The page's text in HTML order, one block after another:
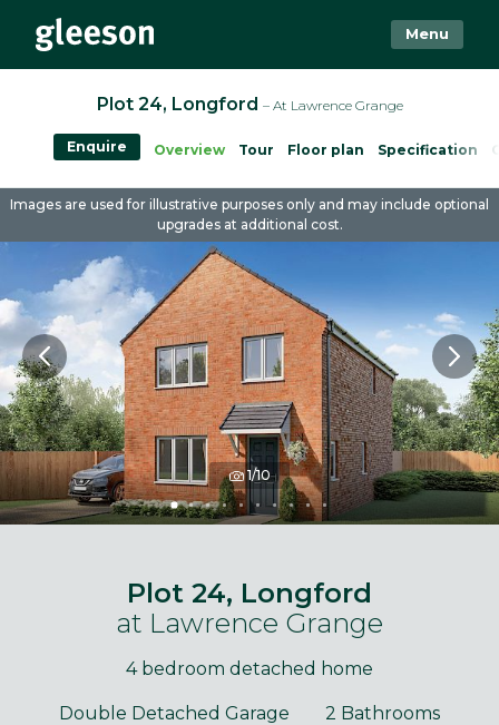
Menu
Plot 24, Longford – At Lawrence Grange
Overview Tour Floor plan Specification
Enquire
1/10
Images are used for illustrative purposes only and may include optional
upgrades at additional cost.
Plot 24, Longford
at Lawrence Grange
4 bedroom detached home
Double Detached Garage 2 Bathrooms